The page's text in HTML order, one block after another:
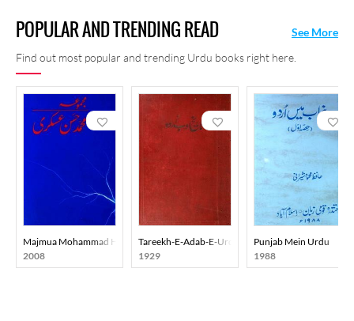
POPULAR AND TRENDING READ
Find out most popular and trending Urdu books right here.
See More
Majmua Mohammad Hasan Askari
2008
Tareekh-E-Adab-E-Urdu
1929
Punjab Mein Urdu
1988